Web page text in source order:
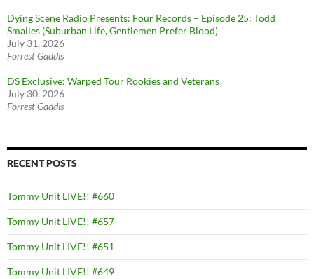
Dying Scene Radio Presents: Four Records – Episode 25: Todd
Smailes (Suburban Life, Gentlemen Prefer Blood)
July 31, 2026
Forrest Gaddis
DS Exclusive: Warped Tour Rookies and Veterans
July 30, 2026
Forrest Gaddis
RECENT POSTS
Tommy Unit LIVE!! #660
Tommy Unit LIVE!! #657
Tommy Unit LIVE!! #651
Tommy Unit LIVE!! #649